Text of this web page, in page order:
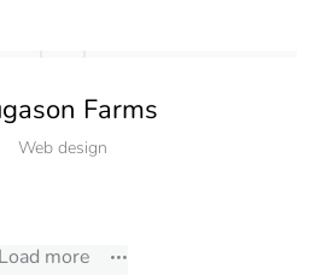
Farms
Web design
Load more